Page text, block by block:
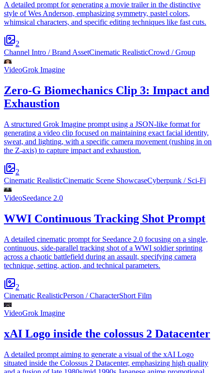
A detailed prompt for generating a movie trailer in the distinctive
style of Wes Anderson, emphasizing symmetry, pastel colors,
whimsical characters, and specific editing techniques like fast cuts.
2
Channel Intro / Brand AssetCinematic RealisticCrowd / Group
VideoGrok Imagine
Zero-G Biomechanics Clip 3: Impact and
Exhaustion
A structured Grok Imagine prompt using a JSON-like format for
generating a video clip focused on maintaining exact facial identity,
sweat, and lighting, with a specific camera movement (rushing in on
the Z-axis) to capture impact and exhaustion.
2
Cinematic RealisticCinematic Scene ShowcaseCyberpunk / Sci-Fi
VideoSeedance 2.0
WWI Continuous Tracking Shot Prompt
A detailed cinematic prompt for Seedance 2.0 focusing on a single,
continuous, side-parallel tracking shot of a WWI soldier sprinting
across a chaotic battlefield during an assault, specifying camera
technique, setting, action, and technical parameters.
2
Cinematic RealisticPerson / CharacterShort Film
VideoGrok Imagine
xAI Logo inside the colossus 2 Datacenter
A detailed prompt aiming to generate a visual of the xAI Logo
situated inside the Colossus 2 Datacenter, emphasizing high quality